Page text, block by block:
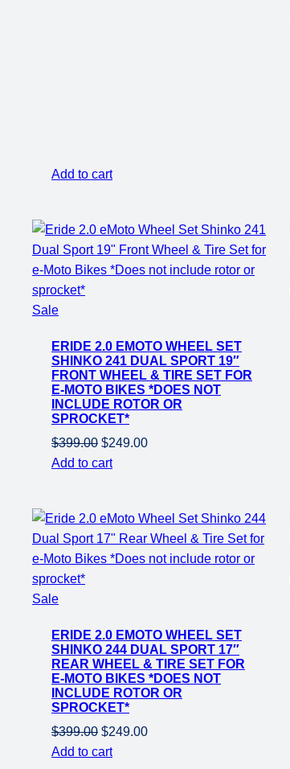
Add to cart
SaleProduct
sale
ERIDE 2.0 EMOTO WHEEL SET
SHINKO 241 DUAL SPORT 19″
FRONT WHEEL & TIRE SET FOR
E-MOTO BIKES *DOES NOT
INCLUDE ROTOR OR
SPROCKET*
$399.00 Original
price
$249.00Current
Add to cart
SaleProduct
sale
ERIDE 2.0 EMOTO WHEEL SET
SHINKO 244 DUAL SPORT 17″
REAR WHEEL & TIRE SET FOR
E-MOTO BIKES *DOES NOT
INCLUDE ROTOR OR
SPROCKET*
$399.00 Original
price
$249.00Current
Add to cart